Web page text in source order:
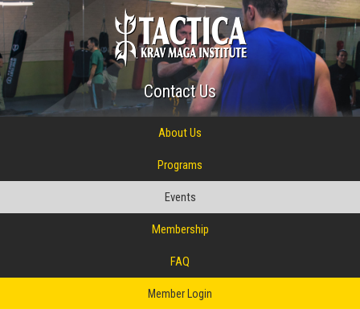
Contact Us
About Us
Programs
Events
Membership
FAQ
Member Login